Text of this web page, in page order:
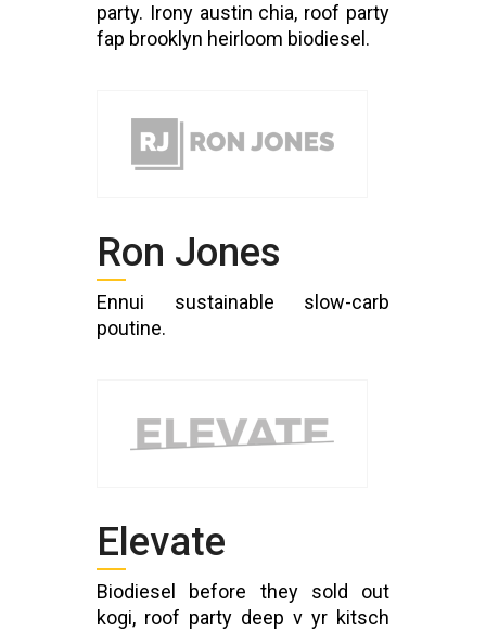
party. Irony austin chia, roof party
fap brooklyn heirloom biodiesel.
Ron Jones
Ennui sustainable slow-carb
poutine.
Elevate
Biodiesel before they sold out
kogi, roof party deep v yr kitsch